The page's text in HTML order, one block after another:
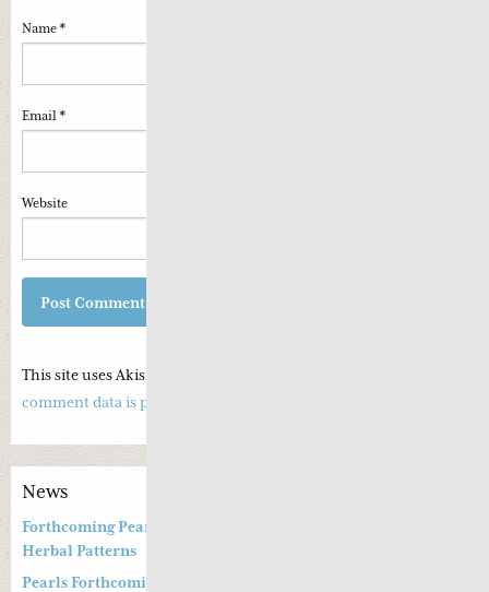
Name *
Email *
Website
This site uses Akismet to reduce spam.
comment data is processed.
News
Forthcoming Pearls of Wisdom 2026 April Live Webinar on
Herbal Patterns
Pearls Forthcoming Speaker Professor Deng Zhi Gang and Dr.